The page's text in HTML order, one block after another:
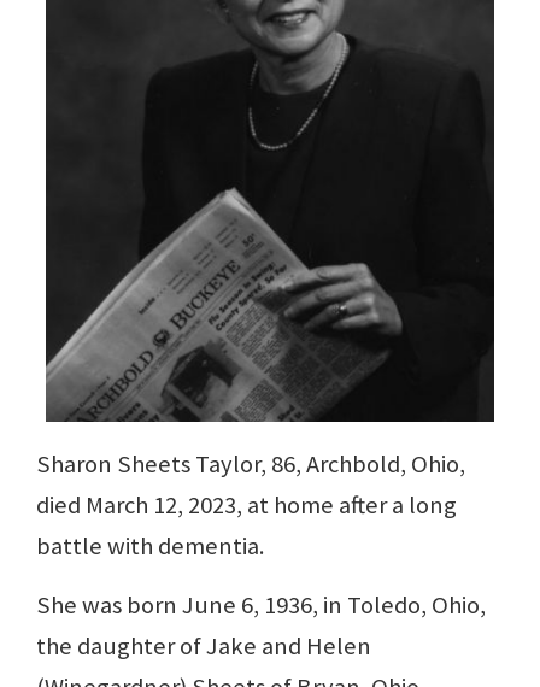
Sharon Sheets Taylor, 86, Archbold, Ohio,
died March 12, 2023, at home after a long
battle with dementia.
She was born June 6, 1936, in Toledo, Ohio,
the daughter of Jake and Helen